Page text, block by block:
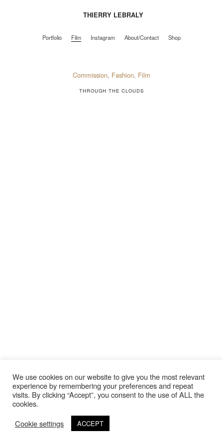
Instagram About/Contact
Commission, Fashion, Film
THROUGH THE CLOUDS
©Copyright 2020 Thierry Lebraly Photography
THIERRY LEBRALY
Portfolio Film Instagram About/Contact Shop
We use cookies on our website to give you the most relevant
experience by remembering your preferences and repeat
visits. By clicking “Accept”, you consent to the use of ALL the
cookies.
Cookie settings
ACCEPT